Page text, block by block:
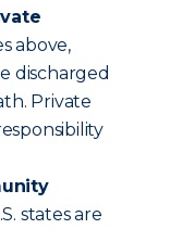
above,
discharged
Private
states are